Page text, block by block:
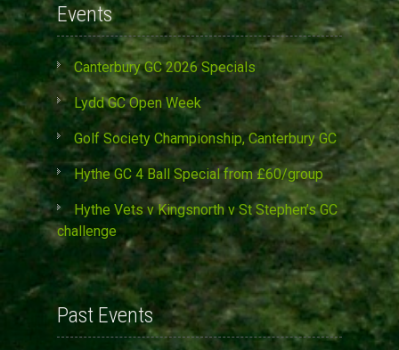
Events
Canterbury GC 2026 Specials
Lydd GC Open Week
Golf Society Championship, Canterbury GC
Hythe GC 4 Ball Special from £60/group
Hythe Vets v Kingsnorth v St Stephen’s GC
challenge
Past Events